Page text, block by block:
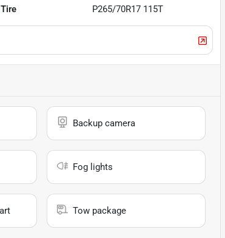
P265/70R17 115T
Backup camera
Fog lights
Tow package